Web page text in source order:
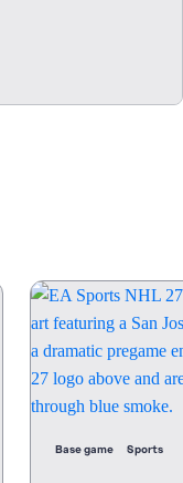
Base game Sports